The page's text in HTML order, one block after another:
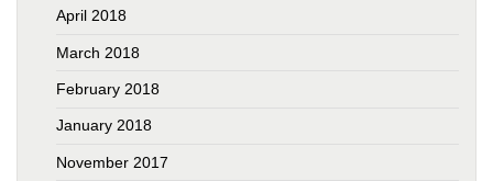
April 2018
March 2018
February 2018
January 2018
November 2017